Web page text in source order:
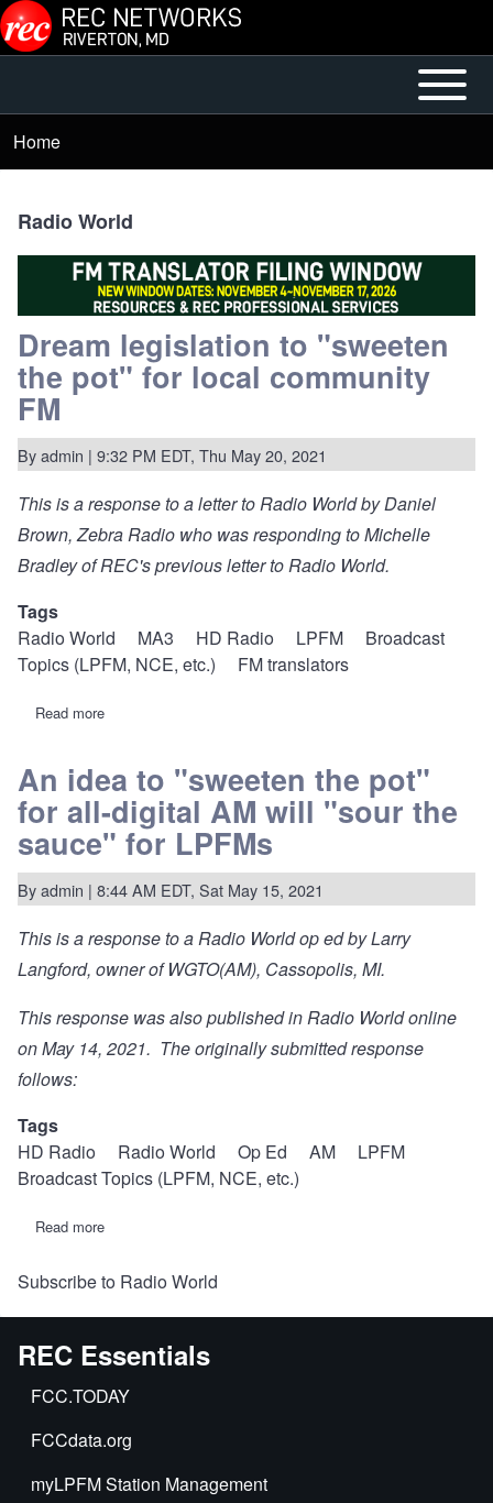
Skip to main content
Main
Menu
Open or
Close
Breadcrumb
Home
Radio World
Dream legislation to "sweeten
the pot" for local community
FM
Byadmin | 9:32 PM EDT, Thu May 20, 2021
This is a response to aletter to Radio Worldby Daniel
Brown, Zebra Radio who was responding to Michelle
Bradley of REC'sprevious letter to Radio World.
Tags
Radio World
MA3 HD Radio LPFM
Broadcast
Topics (LPFM, NCE, etc.)
FM translators
Read more
"sweeten
the
pot"
for
local
community
FM
An idea to "sweeten the pot"
for all-digital AM will "sour the
sauce" for LPFMs
Byadmin | 8:44 AM EDT, Sat May 15, 2021
This is a response to aRadio World op edby Larry
Langford, owner of WGTO(AM), Cassopolis, MI.
This response was alsopublished in Radio World online
on May 14, 2021. The originally submitted response
follows:
Tags
HD Radio
Radio World Op Ed AM
LPFM
Broadcast Topics (LPFM, NCE, etc.)
Read more
to
the
for
all-
digital
AM
"sour
the
sauce"
for
Subscribe to Radio World
REC Essentials
FCC.TODAY
FCCdata.org
myLPFM Station Management